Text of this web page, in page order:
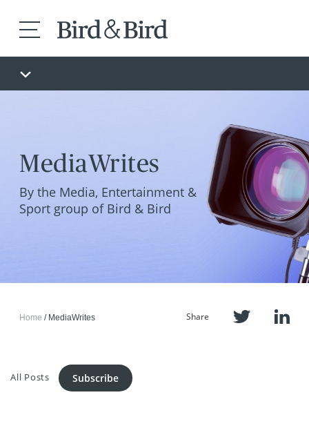
MediaWrites
By the Media, Entertainment &
Sport group of Bird & Bird
Home MediaWrites Share
All Posts Subscribe